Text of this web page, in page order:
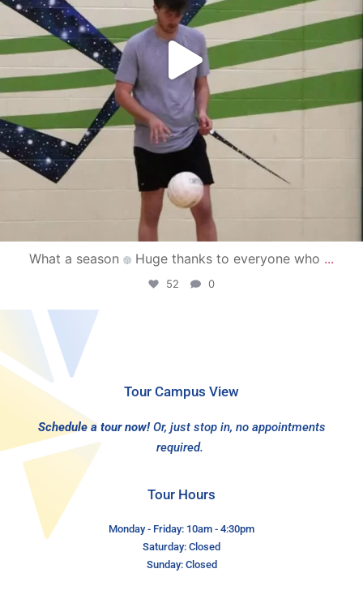
What a season Huge thanks to everyone who ...
52 0
Tour Campus View
Schedule a tour now! Or, just stop in, no appointments
required.
Tour Hours
Monday - Friday: 10am - 4:30pm
Saturday: Closed
Sunday: Closed